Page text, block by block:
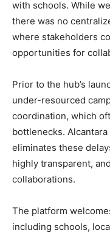
with schools. While
there was no
where stakeholders
opportunities for
Prior to the hub’s
under-resourced
coordination, which
bottlenecks.
eliminates these
highly transparent,
collaborations.
The platform
including schools,